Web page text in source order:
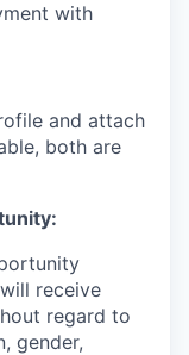
with
and attach
both are
receive
regard to
gender,